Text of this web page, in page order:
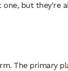
one, but they're
The primary